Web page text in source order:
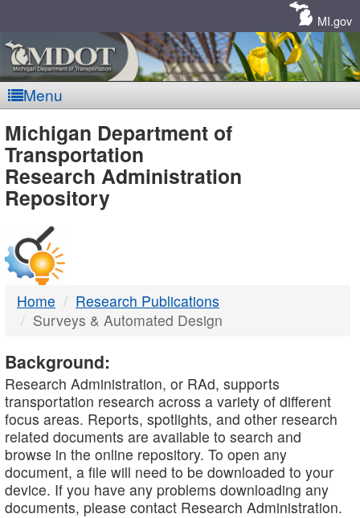
MI.gov
Menu
MDOT
-
DTMB
Michigan Department of
Transportation
Research Administration
Repository
Home
Research Publications
Surveys & Automated Design
Background:
Research Administration, or RAd, supports
transportation research across a variety of different
focus areas. Reports, spotlights, and other research
related documents are available to search and
browse in the online repository. To open any
document, a file will need to be downloaded to your
device. If you have any problems downloading any
documents, please contact Research Administration.